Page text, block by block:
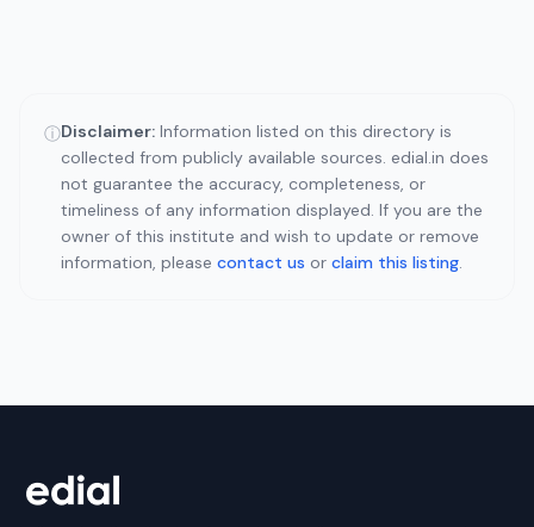
ⓘDisclaimer: Information listed on this directory is
collected from publicly available sources. edial.in does
not guarantee the accuracy, completeness, or
timeliness of any information displayed. If you are the
owner of this institute and wish to update or remove
information, please contact us or claim this listing.